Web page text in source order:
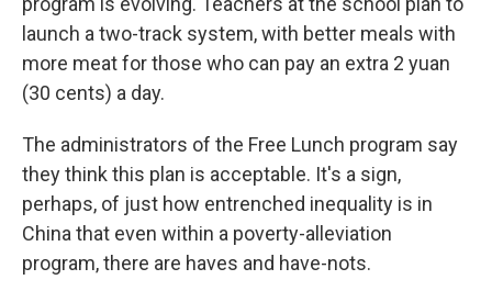
launch a two-track system, with better meals with
more meat for those who can pay an extra 2 yuan
(30 cents) a day.
The administrators of the Free Lunch program say
they think this plan is acceptable. It's a sign,
perhaps, of just how entrenched inequality is in
China that even within a poverty-alleviation
program, there are haves and have-nots.